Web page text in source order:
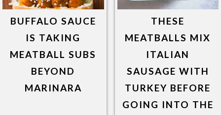
BUFFALO SAUCE
IS TAKING
MEATBALL SUBS
BEYOND
MARINARA
THESE
MEATBALLS MIX
ITALIAN
SAUSAGE WITH
TURKEY BEFORE
GOING INTO THE